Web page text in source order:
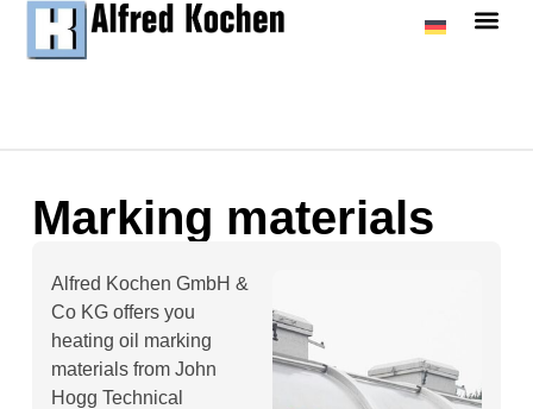
Marking materials
Alfred Kochen GmbH &
Co KG offers you
heating oil marking
materials from John
Hogg Technical